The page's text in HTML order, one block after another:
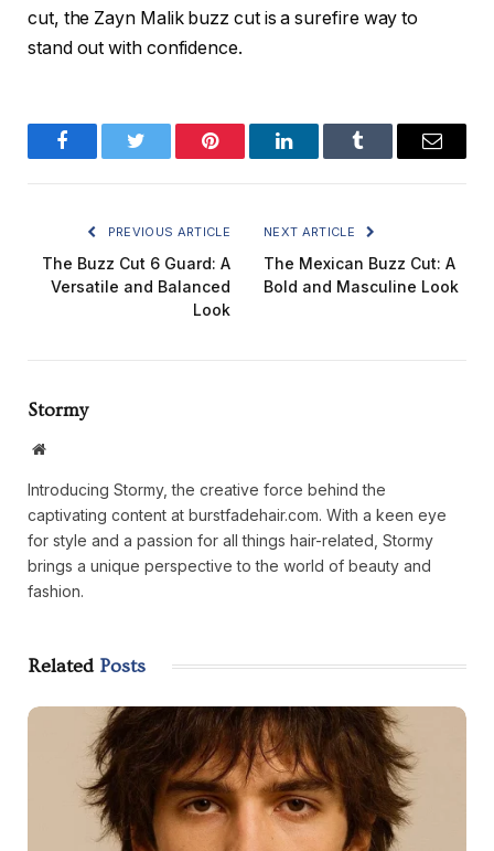
cut, the Zayn Malik buzz cutis a surefire way to
stand out with confidence.
FacebookTwitter Pinterest LinkedInTumblr Email
PREVIOUS ARTICLE
The Buzz Cut 6 Guard: A
Versatile and Balanced
Look
NEXT ARTICLE
The Mexican Buzz Cut: A
Bold and Masculine Look
Stormy
Website
Introducing Stormy, the creative force behind the
captivating content at burstfadehair.com. With a keen eye
for style and a passion for all things hair-related, Stormy
brings a unique perspective to the world of beauty and
fashion.
Related Posts